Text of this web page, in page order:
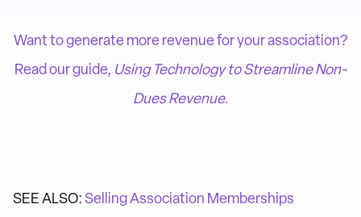
Want to generate more revenue for your association?
Read our guide, Using Technology to Streamline Non-
Dues Revenue.
SEE ALSO:Selling Association Memberships